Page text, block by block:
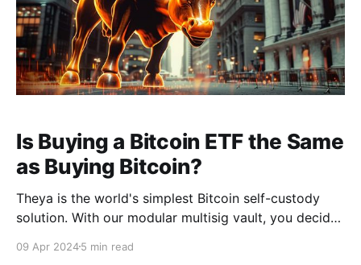
Is Buying a Bitcoin ETF the Same
as Buying Bitcoin?
Theya is the world's simplest Bitcoin self-custody
solution. With our modular multisig vault, you decide
keys offline, shared custody with trusted contacts, or
09 Apr 20245 min read